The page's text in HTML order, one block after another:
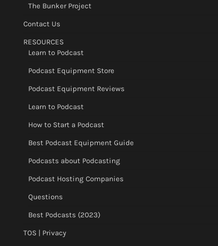
The Bunker Project
Contact Us
RESOURCES
Learn to Podcast
Podcast Equipment Store
Podcast Equipment Reviews
Learn to Podcast
How to Start a Podcast
Best Podcast Equipment Guide
Podcasts about Podcasting
Podcast Hosting Companies
Questions
Best Podcasts (2023)
TOS | Privacy